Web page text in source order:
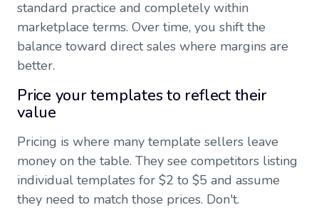
standard practice and completely within
marketplace terms. Over time, you shift the
balance toward direct sales where margins are
better.
Price your templates to reflect their
value
Pricing is where many template sellers leave
money on the table. They see competitors listing
individual templates for $2 to $5 and assume
they need to match those prices. Don't.